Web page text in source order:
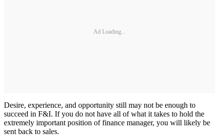
Ad Loading...
Desire, experience, and opportunity still may not be enough to
succeed in F&I. If you do not have all of what it takes to hold the
extremely important position of finance manager, you will likely be
sent back to sales.